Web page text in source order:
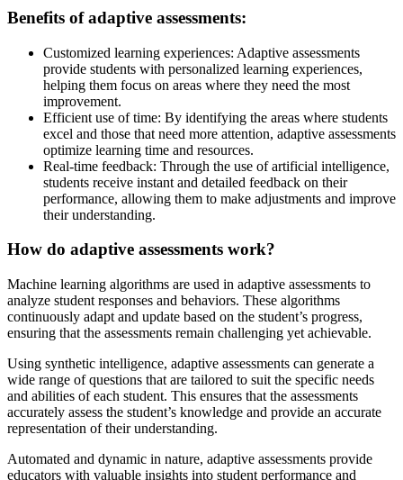
Benefits of adaptive assessments:
Customized learning experiences: Adaptive assessments
provide students with personalized learning experiences,
helping them focus on areas where they need the most
improvement.
Efficient use of time: By identifying the areas where students
excel and those that need more attention, adaptive assessments
optimize learning time and resources.
Real-time feedback: Through the use of artificial intelligence,
students receive instant and detailed feedback on their
performance, allowing them to make adjustments and improve
their understanding.
How do adaptive assessments work?
Machine learning algorithms are used in adaptive assessments to
analyze student responses and behaviors. These algorithms
continuously adapt and update based on the student’s progress,
ensuring that the assessments remain challenging yet achievable.
Using synthetic intelligence, adaptive assessments can generate a
wide range of questions that are tailored to suit the specific needs
and abilities of each student. This ensures that the assessments
accurately assess the student’s knowledge and provide an accurate
representation of their understanding.
Automated and dynamic in nature, adaptive assessments provide
educators with valuable insights into student performance and